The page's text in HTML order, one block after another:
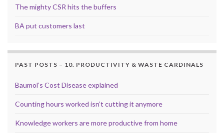
The mighty CSR hits the buffers
BA put customers last
PAST POSTS – 10. PRODUCTIVITY & WASTE CARDINALS
Baumol’s Cost Disease explained
Counting hours worked isn’t cutting it anymore
Knowledge workers are more productive from home